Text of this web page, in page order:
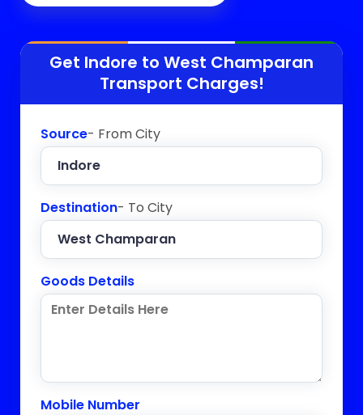
Get Indore to West Champaran
Transport Charges!
Source- From City
Destination- To City
Goods Details
Mobile Number